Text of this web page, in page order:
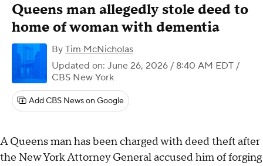
Queens man allegedly stole deed to
home of woman with dementia
By Tim McNicholas
Updated on: June 26, 2026 / 8:40 AM EDT /
CBS New York
Add CBS News on Google
A Queens man has been charged with deed theft after
the New York Attorney General accused him of forging